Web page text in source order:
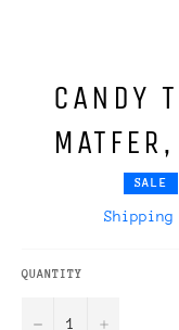
CANDY
SALE
Shipping
QUANTITY
− +